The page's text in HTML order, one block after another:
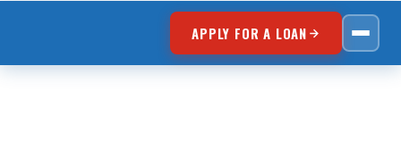
APPLY FOR A LOAN